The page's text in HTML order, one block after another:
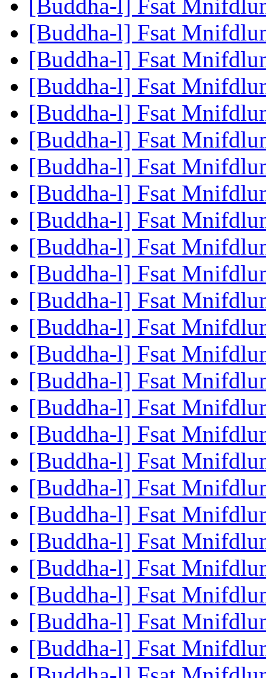
[Buddha-l] Fsat
[Buddha-l] Fsat
[Buddha-l] Fsat
[Buddha-l] Fsat
[Buddha-l] Fsat
[Buddha-l] Fsat
[Buddha-l] Fsat
[Buddha-l] Fsat
[Buddha-l] Fsat
[Buddha-l] Fsat
[Buddha-l] Fsat
[Buddha-l] Fsat
[Buddha-l] Fsat
[Buddha-l] Fsat
[Buddha-l] Fsat
[Buddha-l] Fsat
[Buddha-l] Fsat
[Buddha-l] Fsat
[Buddha-l] Fsat
[Buddha-l] Fsat
[Buddha-l] Fsat
[Buddha-l] Fsat
[Buddha-l] Fsat
[Buddha-l] Fsat
[Buddha-l] Fsat